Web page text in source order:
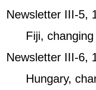
Newsletter III-5,
Fiji,
Newsletter III-6,
Hungary,